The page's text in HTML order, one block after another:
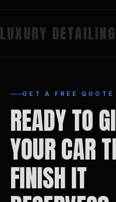
LUXURY DETAILING
GET A FREE QUOTE
READY TO
YOUR CAR
FINISH IT